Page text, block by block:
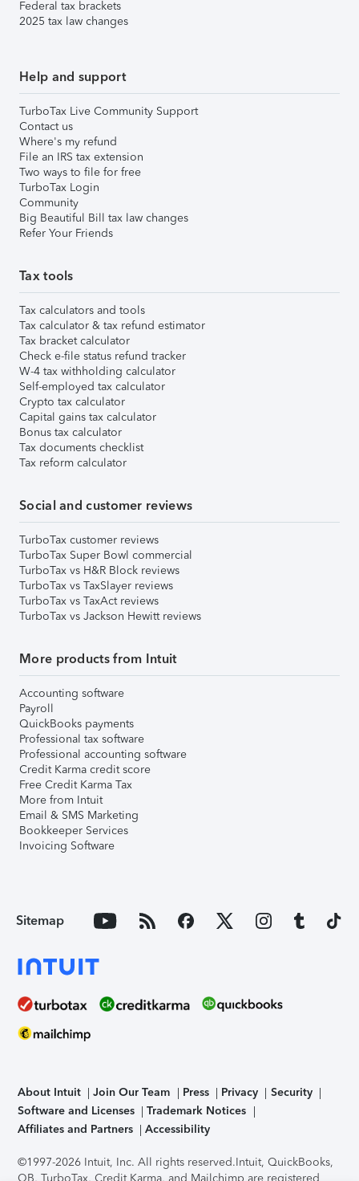
Federal tax brackets
2025 tax law changes
Help and support
TurboTax Live Community Support
Contact us
Where's my refund
File an IRS tax extension
Two ways to file for free
TurboTax Login
Community
Big Beautiful Bill tax law changes
Refer Your Friends
Tax tools
Tax calculators and tools
Tax calculator & tax refund estimator
Tax bracket calculator
Check e-file status refund tracker
W-4 tax withholding calculator
Self-employed tax calculator
Crypto tax calculator
Capital gains tax calculator
Bonus tax calculator
Tax documents checklist
Tax reform calculator
Social and customer reviews
TurboTax customer reviews
TurboTax Super Bowl commercial
TurboTax vs H&R Block reviews
TurboTax vs TaxSlayer reviews
TurboTax vs TaxAct reviews
TurboTax vs Jackson Hewitt reviews
More products from Intuit
Accounting software
Payroll
QuickBooks payments
Professional tax software
Professional accounting software
Credit Karma credit score
Free Credit Karma Tax
More from Intuit
Email & SMS Marketing
Bookkeeper Services
Invoicing Software
Sitemap
About Intuit Join Our Team Press Privacy
Security
Software and Licenses
Trademark Notices
Affiliates and Partners
Accessibility
©1997-2026 Intuit, Inc. All rights reserved.Intuit, QuickBooks,
QB, TurboTax, Credit Karma, and Mailchimp are registered